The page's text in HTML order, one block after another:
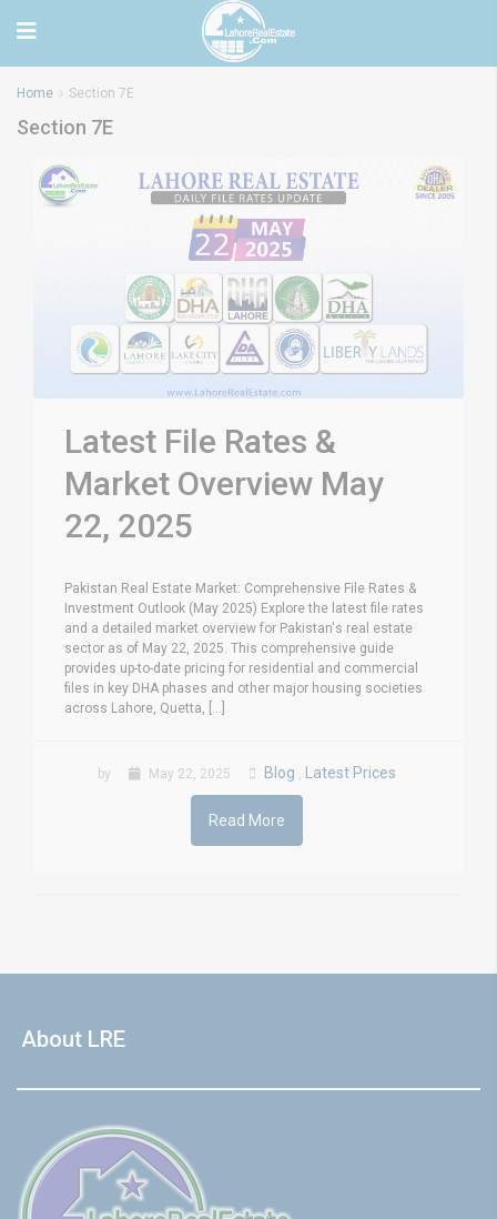
Home Section 7E
Section 7E
Latest File Rates &
Market Overview May
22, 2025
Pakistan Real Estate Market: Comprehensive File Rates &
Investment Outlook (May 2025) Explore the latest file rates
and a detailed market overview for Pakistan's real estate
sector as of May 22, 2025. This comprehensive guide
provides up-to-date pricing for residential and commercial
files in key DHA phases and other major housing societies
across Lahore, Quetta, [...]
by May 22, 2025 Blog , Latest Prices
Read More
About LRE